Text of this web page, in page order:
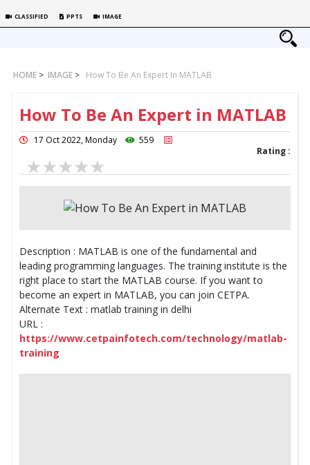
CLASSIFIED PPTS IMAGE
HOME > IMAGE > How To Be An Expert In MATLAB
How To Be An Expert in MATLAB
17 Oct 2022, Monday
559
Rating :
Description : MATLAB is one of the fundamental and
leading programming languages. The training institute is the
right place to start the MATLAB course. If you want to
become an expert in MATLAB, you can join CETPA.
Alternate Text : matlab training in delhi
URL :
https://www.cetpainfotech.com/technology/matlab-
training